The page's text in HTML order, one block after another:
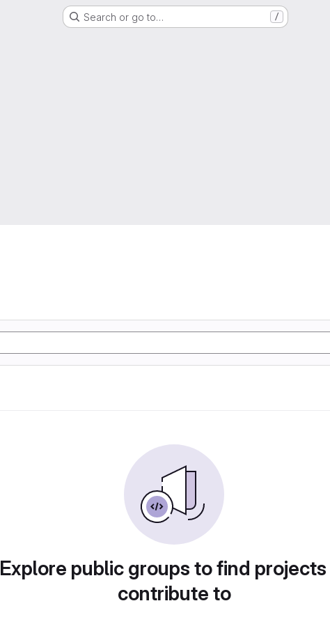
Search or go to… /
Explore public groups to find
contribute to